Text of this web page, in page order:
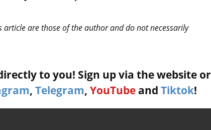
are those of the author and do not necessarily
to you! Sign up via the website or
, Telegram, YouTube and Tiktok!